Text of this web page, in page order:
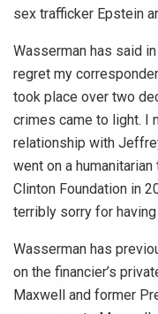
sex trafficker Epstein
Wasserman has said
regret my
took place over two
crimes came to light. I
relationship with
went on a
Clinton Foundation in
terribly sorry for
Wasserman has
on the financier’s
Maxwell and former